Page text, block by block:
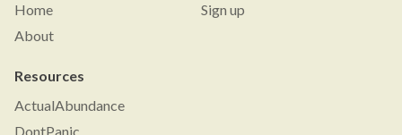
Home
About
Sign up
Resources
ActualAbundance
DontPanic